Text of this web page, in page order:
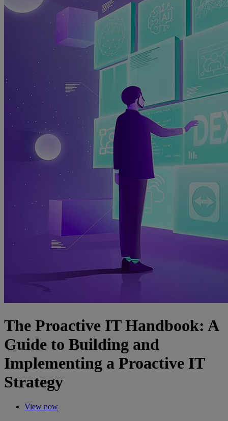
The Proactive IT Handbook: A
Guide to Building and
Implementing a Proactive IT
Strategy
View now